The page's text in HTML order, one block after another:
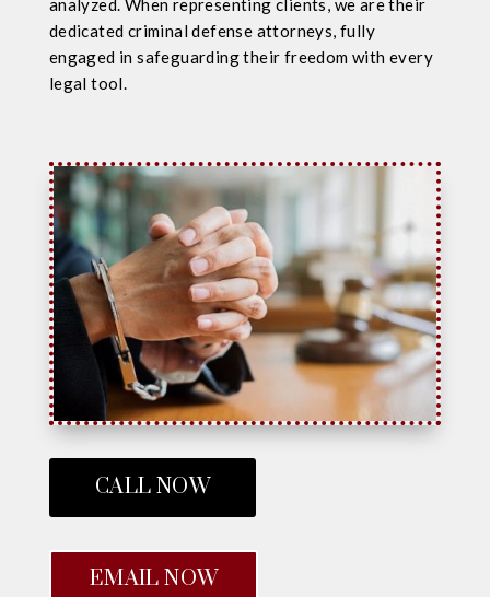
analyzed. When representing clients, we are their
dedicated criminal defense attorneys, fully
engaged in safeguarding their freedom with every
legal tool.
CALL NOW
EMAIL NOW